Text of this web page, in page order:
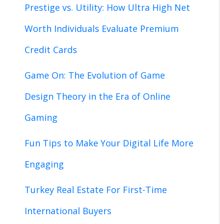
Prestige vs. Utility: How Ultra High Net
Worth Individuals Evaluate Premium
Credit Cards
Game On: The Evolution of Game
Design Theory in the Era of Online
Gaming
Fun Tips to Make Your Digital Life More
Engaging
Turkey Real Estate For First-Time
International Buyers